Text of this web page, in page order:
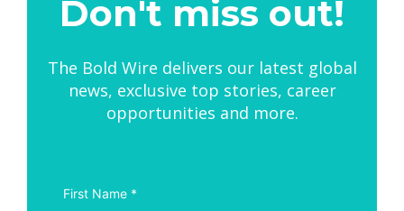
Don't miss out!
The Bold Wire delivers our latest global
news, exclusive top stories, career
opportunities and more.